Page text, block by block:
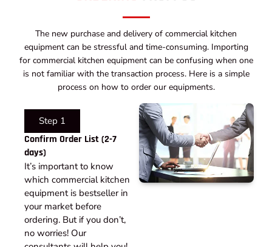
The new purchase and delivery of commercial kitchen
equipment can be stressful and time-consuming. Importing
for commercial kitchen equipment can be confusing when one
is not familiar with the transaction process. Here is a simple
process on how to order our equipments.
Step 1
Confirm Order List (2-7
days)
It’s important to know
which commercial kitchen
equipment is bestseller in
your market before
ordering. But if you don’t,
no worries! Our